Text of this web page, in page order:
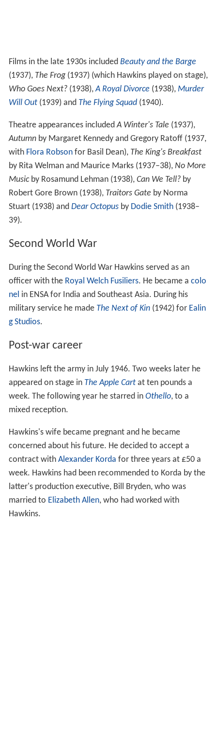
Films in the late 1930s included Beauty and the Barge
(1937), The Frog(1937) (which Hawkins played on stage),
Who Goes Next?(1938),A Royal Divorce (1938), Murder
Will Out(1939) and The Flying Squad(1940).
Theatre appearances includedA Winter's Tale (1937),
Autumnby Margaret Kennedy and Gregory Ratoff (1937,
with Flora Robsonfor Basil Dean), The King's Breakfast
by Rita Welman and Maurice Marks (1937–38), No More
Musicby Rosamund Lehman (1938), Can We Tell?by
Robert Gore Brown (1938), Traitors Gate by Norma
Stuart (1938) and Dear Octopusby Dodie Smith(1938–
39).
Second World War
During the Second World War Hawkins served as an
officer with the Royal Welch Fusiliers. He became a colo
nel in ENSA for India and Southeast Asia. During his
military service he made The Next of Kin(1942) for Ealin
g Studios.
Post-war career
Hawkins left the army in July 1946. Two weeks later he
appeared on stage in The Apple Cartat ten pounds a
week. The following year he starred in Othello, to a
mixed reception.
Hawkins's wife became pregnant and he became
concerned about his future. He decided to accept a
contract with Alexander Korda for three years at £50 a
week. Hawkins had been recommended to Korda by the
latter's production executive, Bill Bryden, who was
married to Elizabeth Allen, who had worked with
Hawkins.